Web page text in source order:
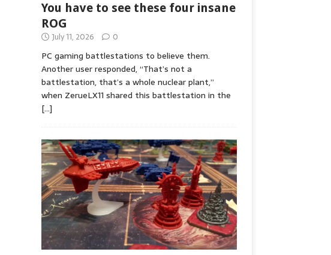
You have to see these four insane
ROG
July 11, 2026 0
PC gaming battlestations to believe them.
Another user responded, “That’s not a
battlestation, that’s a whole nuclear plant,”
when ZerueLX11 shared this battlestation in the
[…]